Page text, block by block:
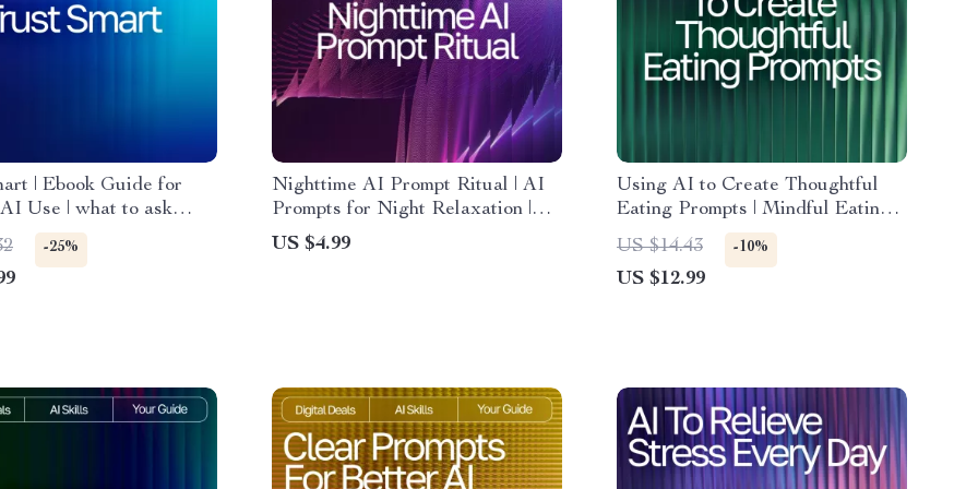
| Ebook Guide for
Use | what to ask
ai answers |
Prompts &
for Evaluating AI
-25%
Nighttime AI Prompt Ritual | AI
Prompts for Night Relaxation |
Digital Sleep Checklist for Calm
Evenings & Mindful Rest
US $4.99
Using AI to Create Thoughtful
Eating Prompts | Mindful Eating
Prompts with AI | Digital Guide
for Mindful Living & Healthy
Habits
US $14.43 -10%
US $12.99